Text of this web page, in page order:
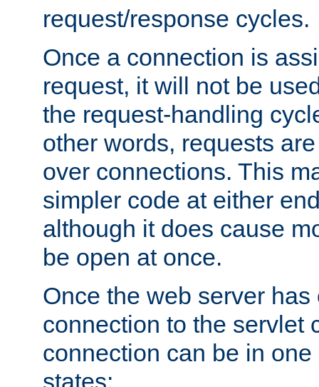
request/response cycles.
Once a connection is
request, it will not be
the request-handling
other words, requests
over connections. This
simpler code at either
although it does cause
be open at once.
Once the web server has
connection to the servlet
connection can be in
states: